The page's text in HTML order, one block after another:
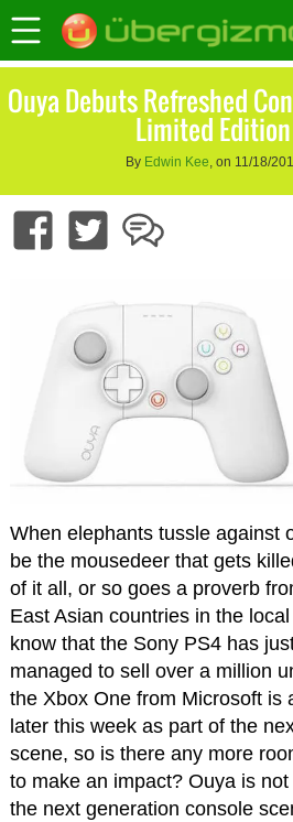
Ouya Debuts Refreshed
Limited
By Edwin Kee, on 11/18/
When elephants tussle against
be the mousedeer that gets
of it all, or so goes a proverb
East Asian countries in the
know that the Sony PS4 has
managed to sell over a million
the Xbox One from Microsoft is
later this week as part of the
scene, so is there any more
to make an impact? Ouya is
the next generation console